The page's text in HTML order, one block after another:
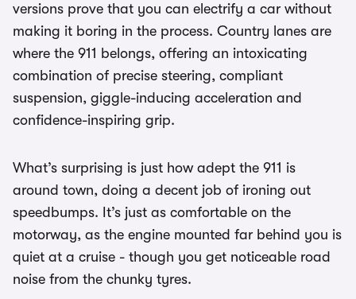
versions prove that you can electrify a car without
making it boring in the process. Country lanes are
where the 911 belongs, offering an intoxicating
combination of precise steering, compliant
suspension, giggle-inducing acceleration and
confidence-inspiring grip.
What’s surprising is just how adept the 911 is
around town, doing a decent job of ironing out
speedbumps. It’s just as comfortable on the
motorway, as the engine mounted far behind you is
quiet at a cruise - though you get noticeable road
noise from the chunky tyres.